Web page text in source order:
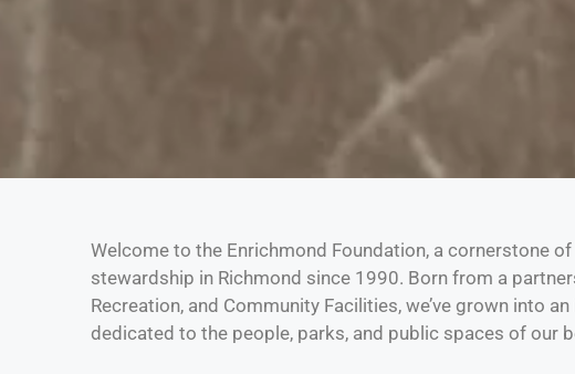
Welcome to the Enrichmond Foundation, a cornerstone
stewardship in Richmond since 1990. Born from a
Recreation, and Community Facilities, we’ve grown into
dedicated to the people, parks, and public spaces of our